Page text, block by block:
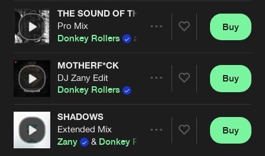
About us
FAQ
Advertising
Contact
Login
Forgot password
Cookies Disclaimer Privacy Policy
THE SOUND OF THE BEAST (KRUELTY EDIT)
Pro Mix
Donkey Rollers
and Kruelty
Artists
Buy
MOTHERF*CK
DJ Zany Edit
Donkey Rollers
Artists
Buy
SHADOWS
Extended Mix
Zany
& Donkey Rollers
Buy